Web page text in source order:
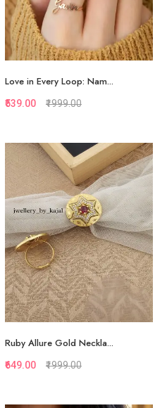
Quickview
Add to Favorite
Add to Cart
Love in Every Loop: Nam...
₹539.00 ₹1999.00
Ruby Allure Gold Neckla...
₹649.00 ₹1999.00